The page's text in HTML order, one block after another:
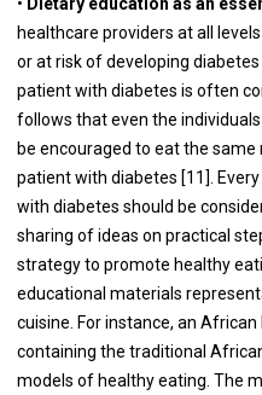
healthcare providers at all
or at risk of developing
patient with diabetes is often
follows that even the
be encouraged to eat the
patient with diabetes [11].
with diabetes should be
sharing of ideas on practical
strategy to promote healthy
educational materials
cuisine. For instance, an
containing the traditional
models of healthy eating. The